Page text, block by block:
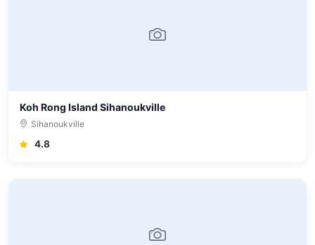
Koh Rong Island Sihanoukville
Sihanoukville
4.8